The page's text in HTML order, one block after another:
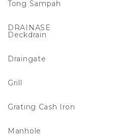
Tong Sampah
DRAINASE
Deckdrain
Draingate
Grill
Grating Cash Iron
Manhole